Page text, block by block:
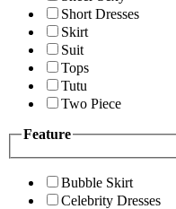
Short Dresses
Skirt
Suit
Tops
Tutu
Two Piece
Feature
Bubble Skirt
Celebrity Dresses